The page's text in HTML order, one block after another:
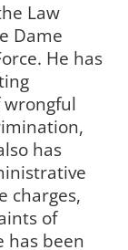
Law
Dame
He has
wrongful
has
charges,
of
has been